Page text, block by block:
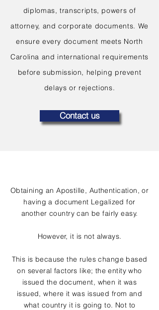
diplomas, transcripts, powers of
attorney, and corporate documents. We
ensure every document meets North
Carolina and international requirements
before submission, helping prevent
delays or rejections.
Contact us
Obtaining an Apostille, Authentication, or
having a document Legalized for
another country can be fairly easy.
However, it is not always.
This is because the rules change based
on several factors like; the entity who
issued the document, when it was
issued, where it was issued from and
what country it is going to. Not to